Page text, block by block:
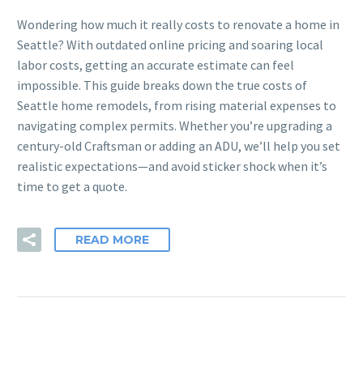
Wondering how much it really costs to renovate a home in
Seattle? With outdated online pricing and soaring local
labor costs, getting an accurate estimate can feel
impossible. This guide breaks down the true costs of
Seattle home remodels, from rising material expenses to
navigating complex permits. Whether you’re upgrading a
century-old Craftsman or adding an ADU, we’ll help you set
realistic expectations—and avoid sticker shock when it’s
time to get a quote.
READ MORE